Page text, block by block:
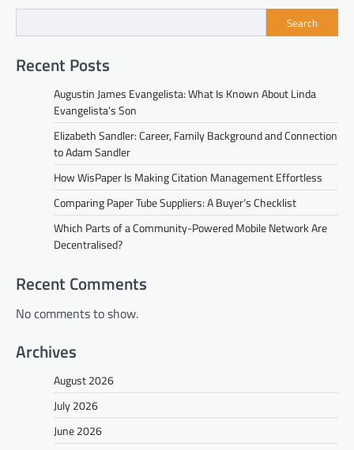
Search
Recent Posts
Augustin James Evangelista: What Is Known About Linda
Evangelista’s Son
Elizabeth Sandler: Career, Family Background and Connection
to Adam Sandler
How WisPaper Is Making Citation Management Effortless
Comparing Paper Tube Suppliers: A Buyer’s Checklist
Which Parts of a Community-Powered Mobile Network Are
Decentralised?
Recent Comments
No comments to show.
Archives
August 2026
July 2026
June 2026